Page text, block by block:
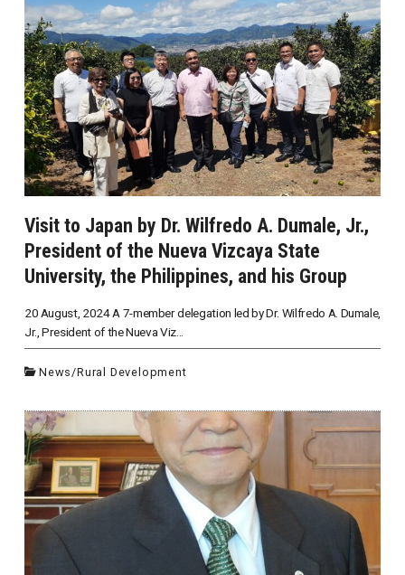
Visit to Japan by Dr. Wilfredo A. Dumale, Jr.,
President of the Nueva Vizcaya State
University, the Philippines, and his Group
20 August, 2024 A 7-member delegation led by Dr. Wilfredo A. Dumale,
Jr., President of the Nueva Viz...
News /Rural Development